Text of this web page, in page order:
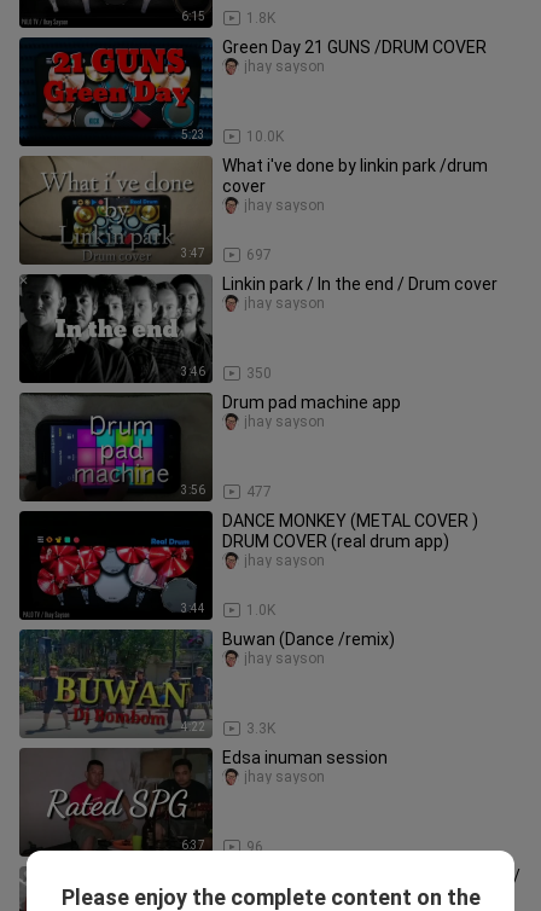
6:15 1.8K
5:23
Green Day 21 GUNS /DRUM COVER
10.0K
jhay sayson
3:47
What i've done by linkin park /drum
cover
697
jhay sayson
3:46
Linkin park / In the end / Drum cover
350
jhay sayson
3:56
Drum pad machine app
477
jhay sayson
3:44
DANCE MONKEY (METAL COVER )
DRUM COVER (real drum app)
1.0K
jhay sayson
4:22
Buwan (Dance /remix)
3.3K
jhay sayson
6:37
Edsa inuman session
96
jhay sayson
LA CLIPPERS VS. HOUSTON ROCKETS/
NBA 2K20
Please enjoy the complete content on the